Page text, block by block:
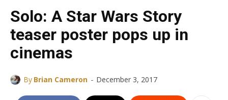
Solo: A Star Wars Story
teaser poster pops up in
cinemas
By Brian Cameron - December 3, 2017